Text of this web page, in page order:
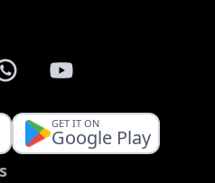
GET IT ON
Google Play